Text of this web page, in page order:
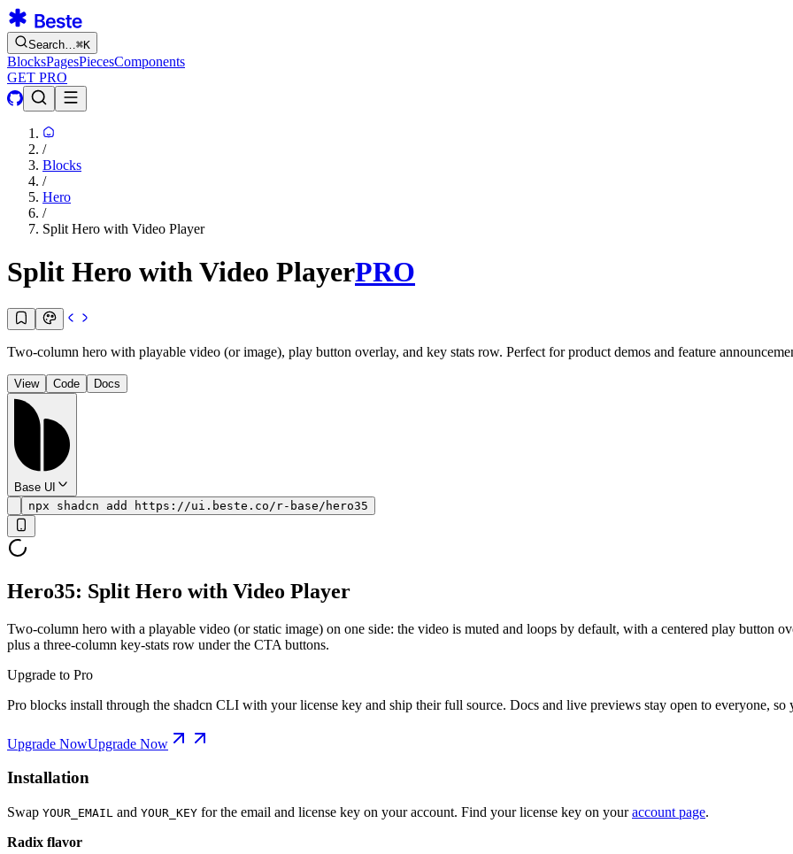
Search…⌘K
BlocksPagesPiecesComponents
GET PRO
/
Blocks
/
Hero
/
Split Hero with Video Player
Split Hero with Video PlayerPRO
Two-column hero with playable video (or image), play button overlay, and key stats row. Perfect for product demos and feature
View Code Docs
Base UI
npx shadcn add https://ui.beste.co/r-base/hero35
Hero35: Split Hero with Video Player
Two-column hero with a playable video (or static image) on one side: the video is muted and loops by default, with a centered play button
plus a three-column key-stats row under the CTA buttons.
Upgrade to Pro
Pro blocks install through the shadcn CLI with your license key and ship their full source. Docs and live previews stay open to everyone, so
Upgrade NowUpgrade Now
Installation
Swap YOUR_EMAIL and YOUR_KEY for the email and license key on your account. Find your license key on youraccount page.
Radix flavor